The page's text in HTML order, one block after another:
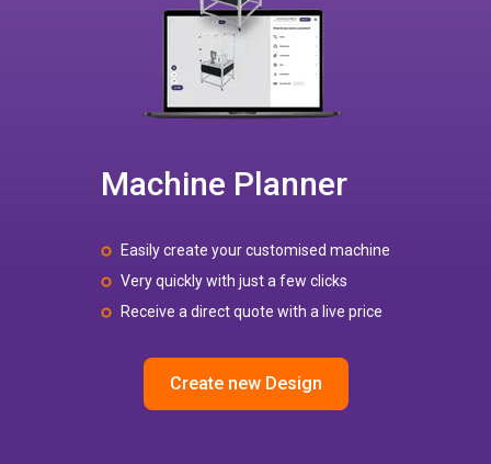
Machine Planner
Easily create your customised machine
Very quickly with just a few clicks
Receive a direct quote with a live price
Create new Design